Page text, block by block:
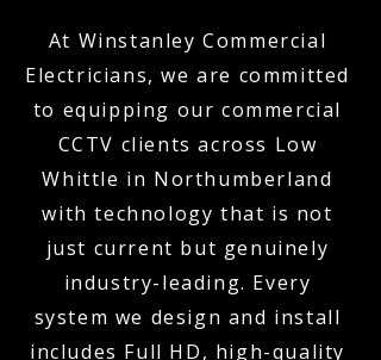
At Winstanley Commercial
Electricians, we are committed
to equipping our commercial
CCTV clients across Low
Whittle in Northumberland
with technology that is not
just current but genuinely
industry-leading. Every
system we design and install
includes Full HD, high-quality